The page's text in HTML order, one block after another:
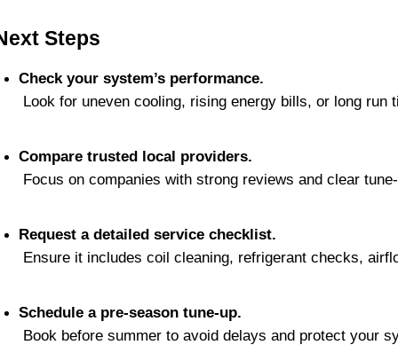
Steps
Check your system’s performance.
Look for uneven cooling, rising energy bills, or long run
Compare trusted local providers.
Focus on companies with strong reviews and clear
Request a detailed service checklist.
Ensure it includes coil cleaning, refrigerant checks,
Schedule a pre-season tune-up.
Book before summer to avoid delays and protect your